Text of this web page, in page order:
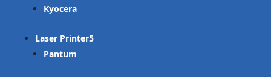
Kyocera
Laser Printer
Pantum